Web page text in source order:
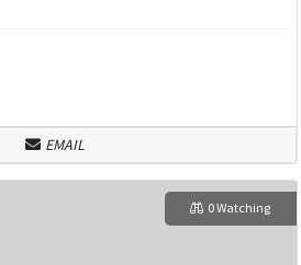
EMAIL
0 Watching